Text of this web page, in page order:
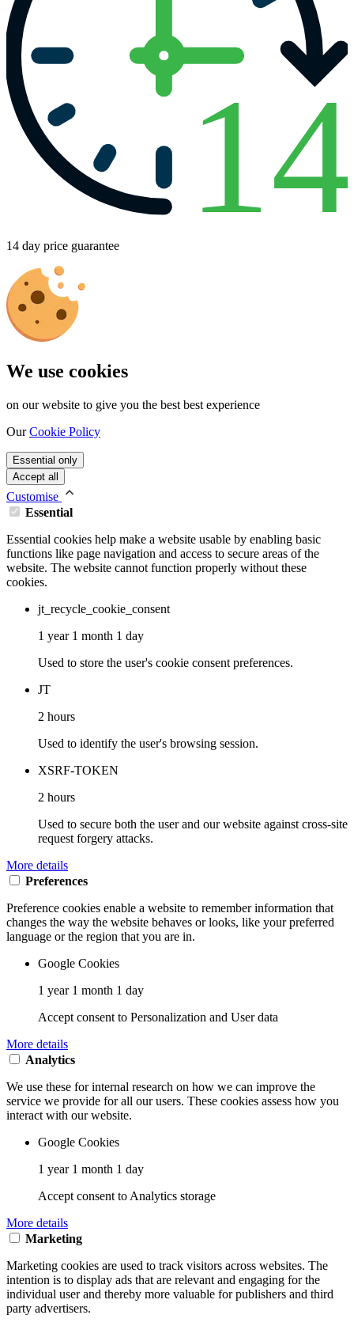
14
14 day price guarantee
We use cookies
on our website to give you the best best experience
OurCookie Policy
Essential only
Accept all
Customise
Essential
Essential cookies help make a website usable by enabling basic
functions like page navigation and access to secure areas of the
website. The website cannot function properly without these
cookies.
jt_recycle_cookie_consent
1 year 1 month 1 day
Used to store the user's cookie consent preferences.
JT
2 hours
Used to identify the user's browsing session.
XSRF-TOKEN
2 hours
Used to secure both the user and our website against cross-site
request forgery attacks.
More details
Preferences
Preference cookies enable a website to remember information that
changes the way the website behaves or looks, like your preferred
language or the region that you are in.
Google Cookies
1 year 1 month 1 day
Accept consent to Personalization and User data
More details
Analytics
We use these for internal research on how we can improve the
service we provide for all our users. These cookies assess how you
interact with our website.
Google Cookies
1 year 1 month 1 day
Accept consent to Analytics storage
More details
Marketing
Marketing cookies are used to track visitors across websites. The
intention is to display ads that are relevant and engaging for the
individual user and thereby more valuable for publishers and third
party advertisers.